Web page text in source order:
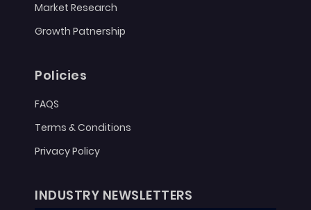
Market Research
Growth Patnership
Policies
FAQS
Terms & Conditions
Privacy Policy
INDUSTRY NEWSLETTERS